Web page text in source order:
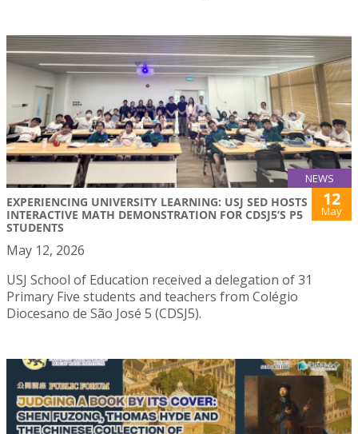
NEWS
EXPERIENCING UNIVERSITY LEARNING: USJ SED HOSTS
INTERACTIVE MATH DEMONSTRATION FOR CDSJ5’S P5
STUDENTS
12
May
May 12, 2026
USJ School of Education received a delegation of 31
Primary Five students and teachers from Colégio
Diocesano de São José 5 (CDSJ5).